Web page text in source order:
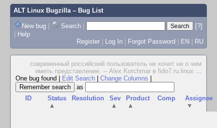
ALT Linux Bugzilla– Bug List
New bug | Search |
[?]
| Help
Register | Log In | Forgot Password | EN | RU
современный российский пользователь не хочет ни о чем
иметь представление. -- Alex Korchmar в fido7.ru.linux ...
One bug found
Edit Search Change Columns
as
ID
Status
▲
Resolution
Sev
▲
Product
▲
Comp
Assignee
▼